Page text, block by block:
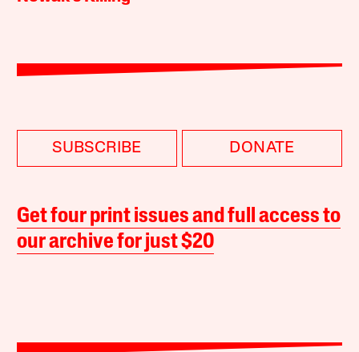
SUBSCRIBE DONATE
Get four print issues and full access to
our archive for just $20